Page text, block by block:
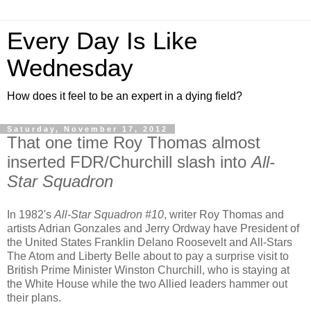
Every Day Is Like
Wednesday
How does it feel to be an expert in a dying field?
Saturday, November 17, 2012
That one time Roy Thomas almost
inserted FDR/Churchill slash intoAll-
Star Squadron
In 1982's All-Star Squadron #10, writer Roy Thomas and
artists Adrian Gonzales and Jerry Ordway have President of
the United States Franklin Delano Roosevelt and All-Stars
The Atom and Liberty Belle about to pay a surprise visit to
British Prime Minister Winston Churchill, who is staying at
the White House while the two Allied leaders hammer out
their plans.